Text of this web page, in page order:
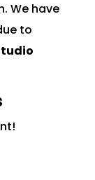
We have
to